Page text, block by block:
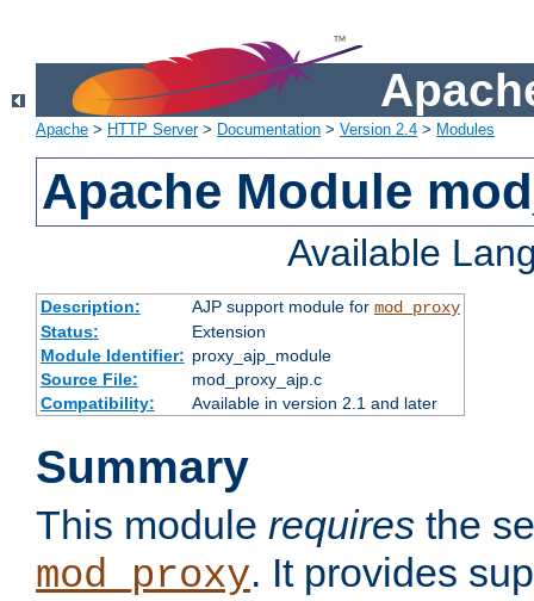
Apache > HTTP Server> Documentation > Version 2.4 > Modules
Apache Module
Available
Description: AJP support module for mod_proxy
Status:
Extension
Module Identifier: proxy_ajp_module
Source File:
mod_proxy_ajp.c
Compatibility:
Available in version 2.1 and later
Summary
This module requires the
mod_proxy. It provides